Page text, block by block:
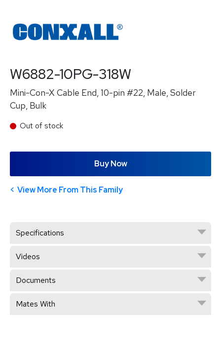
W6882-10PG-318W
Mini-Con-X Cable End, 10-pin #22, Male, Solder
Cup, Bulk
Out of stock
Buy Now
View More From This Family
Specifications
Videos
Documents
Mates With